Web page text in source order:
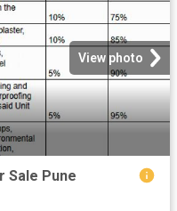
View photo
Sale Pune